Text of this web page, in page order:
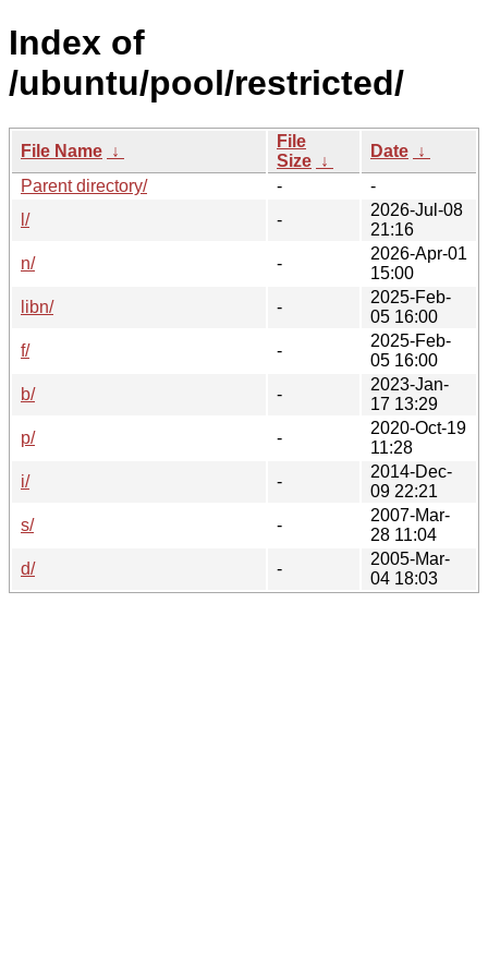
Index of
/ubuntu/pool/restricted/
File Name ↓
File
Size ↓
Date ↓
Parent directory/
-
-
l/
-
2026-Jul-08
21:16
n/
-
2026-Apr-01
15:00
libn/
-
2025-Feb-
05 16:00
f/
-
2025-Feb-
05 16:00
b/
-
2023-Jan-
17 13:29
p/
-
2020-Oct-19
11:28
i/
-
2014-Dec-
09 22:21
s/
-
2007-Mar-
28 11:04
d/
-
2005-Mar-
04 18:03